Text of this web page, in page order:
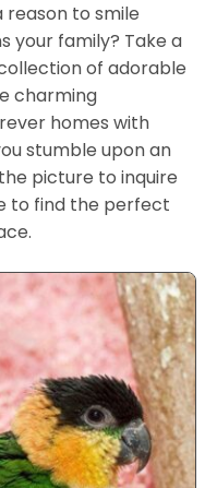
reason to smile
your family? Take a
of adorable
charming
homes with
stumble upon an
picture to inquire
to find the perfect